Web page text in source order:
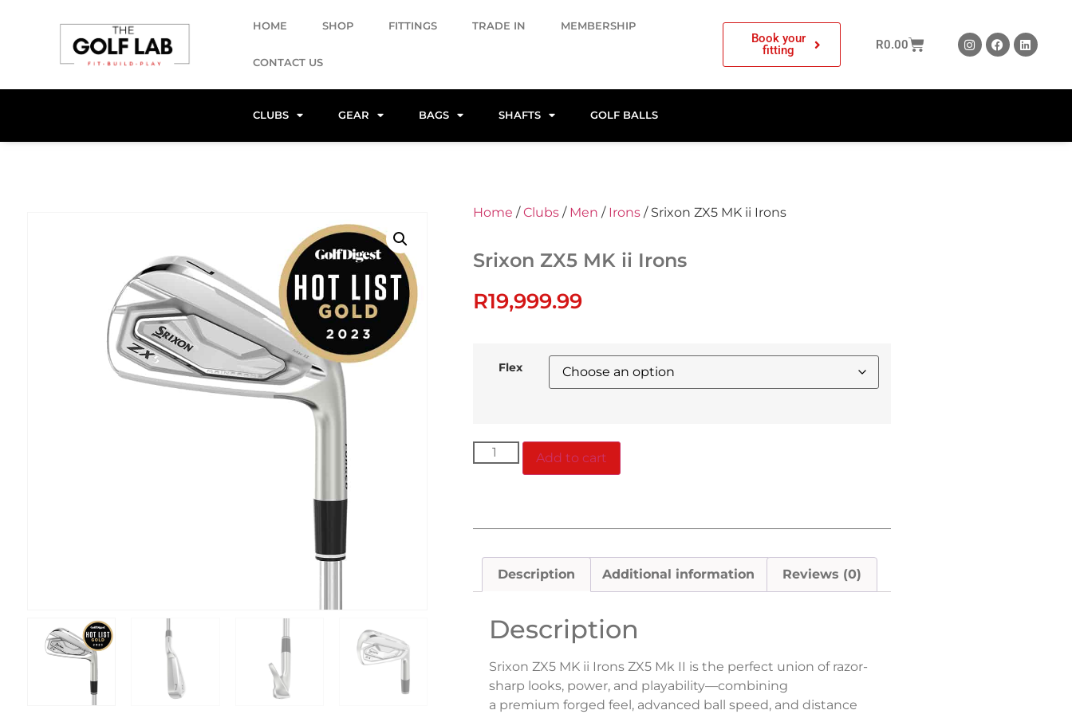
HOME SHOP FITTINGS TRADE IN MEMBERSHIP
CONTACT US
Book your
fitting
R0.00
CLUBS GEAR BAGS SHAFTS GOLF BALLS
Home /Clubs/ Men / Irons/ Srixon ZX5 MK ii Irons
Srixon ZX5 MK ii Irons
R19,999.99
Flex
Add to cart
Description Additional information Reviews (0)
Description
Srixon ZX5 MK ii Irons ZX5 Mk II is the perfect union of razor-
sharp looks, power, and playability—combining
a premium forged feel, advanced ball speed, and distance